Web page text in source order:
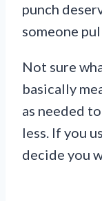
punch
someone
Not sure
basically
as needed
less. If you
decide you